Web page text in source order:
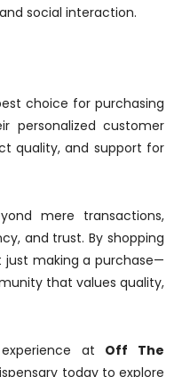
social interaction.
choice for purchasing
personalized customer
quality, and support for
mere transactions,
and trust. By shopping
just making a purchase—
that values quality,
at Off The
today to explore